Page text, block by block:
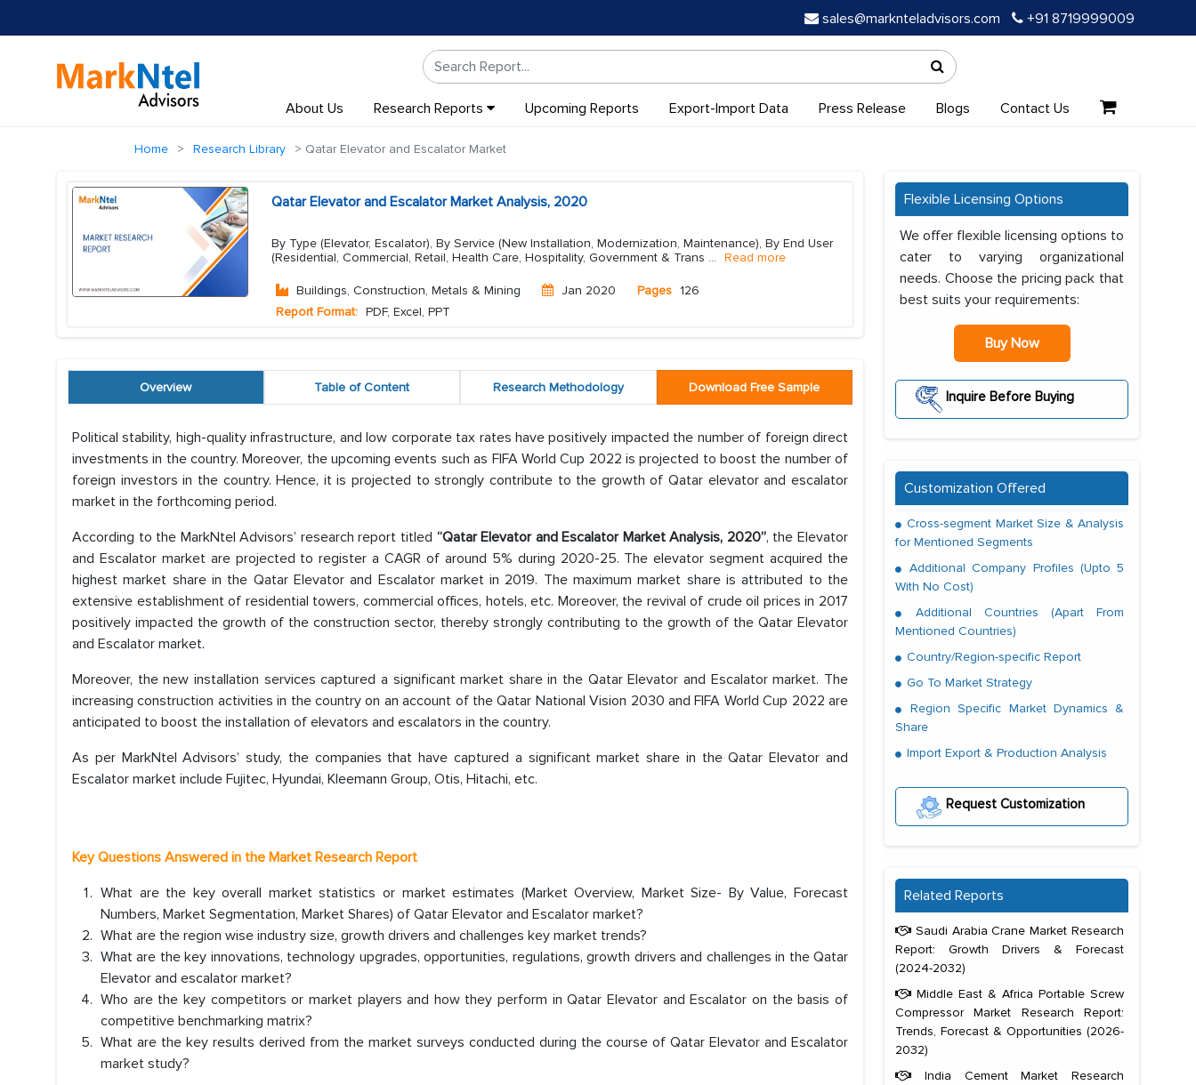
sales@marknteladvisors.com +91 8719999009
About Us Research Reports Upcoming Reports Export-Import Data Press Release Blogs Contact Us
Home Research Library Qatar Elevator and Escalator Market
Qatar Elevator and Escalator Market Analysis, 2020
By Type (Elevator, Escalator), By Service (New Installation, Modernization, Maintenance), By End User
(Residential, Commercial, Retail, Health Care, Hospitality, Government & Trans ... Read more
Buildings, Construction, Metals & Mining Jan 2020 Pages 126
Report Format: PDF, Excel, PPT
Overview Table of Content Research Methodology Download Free Sample
Political stability, high-quality infrastructure, and low corporate tax rates have positively impacted the number of foreign direct
investments in the country. Moreover, the upcoming events such as FIFA World Cup 2022 is projected to boost the number of
foreign investors in the country. Hence, it is projected to strongly contribute to the growth of Qatar elevator and escalator
market in the forthcoming period.
According to the MarkNtel Advisors’ research report titled “Qatar Elevator and Escalator Market Analysis, 2020”, the Elevator
and Escalator market are projected to register a CAGR of around 5% during 2020-25. The elevator segment acquired the
highest market share in the Qatar Elevator and Escalator market in 2019. The maximum market share is attributed to the
extensive establishment of residential towers, commercial offices, hotels, etc. Moreover, the revival of crude oil prices in 2017
positively impacted the growth of the construction sector, thereby strongly contributing to the growth of the Qatar Elevator
and Escalator market.
Moreover, the new installation services captured a significant market share in the Qatar Elevator and Escalator market. The
increasing construction activities in the country on an account of the Qatar National Vision 2030 and FIFA World Cup 2022 are
anticipated to boost the installation of elevators and escalators in the country.
As per MarkNtel Advisors’ study, the companies that have captured a significant market share in the Qatar Elevator and
Escalator market include Fujitec, Hyundai, Kleemann Group, Otis, Hitachi, etc.
Key Questions Answered in the Market Research Report
What are the key overall market statistics or market estimates (Market Overview, Market Size- By Value, Forecast
Numbers, Market Segmentation, Market Shares) of Qatar Elevator and Escalator market?
What are the region wise industry size, growth drivers and challenges key market trends?
What are the key innovations, technology upgrades, opportunities, regulations, growth drivers and challenges in the Qatar
Elevator and escalator market?
Who are the key competitors or market players and how they perform in Qatar Elevator and Escalator on the basis of
competitive benchmarking matrix?
What are the key results derived from the market surveys conducted during the course of Qatar Elevator and Escalator
market study?
Flexible Licensing Options
We offer flexible licensing options to
cater to varying organizational
needs. Choose the pricing pack that
best suits your requirements:
Buy Now
Inquire Before Buying
Customization Offered
Cross-segment Market Size & Analysis
for Mentioned Segments
Additional Company Profiles (Upto 5
With No Cost)
Additional Countries (Apart From
Mentioned Countries)
Country/Region-specific Report
Go To Market Strategy
Region Specific Market Dynamics &
Share
Import Export & Production Analysis
Request Customization
Related Reports
Saudi Arabia Crane Market Research
Report: Growth Drivers & Forecast
(2024-2032)
Middle East & Africa Portable Screw
Compressor Market Research Report:
Trends, Forecast & Opportunities (2026-
2032)
India Cement Market Research